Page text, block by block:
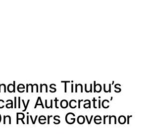
Tinubu’s
Autocratic’
Rivers Governor